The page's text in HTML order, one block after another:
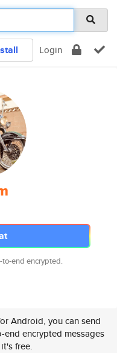
Login
to-end encrypted.
Android, you can send
end encrypted messages
free.